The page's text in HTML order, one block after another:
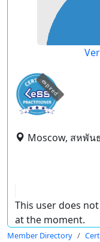
expired
Moscow, สหพัน
This user does
at the moment.
Member Directory